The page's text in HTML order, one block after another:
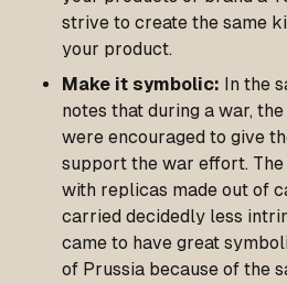
strive to create the same
your product.
Make it symbolic: In the
notes that during a war,
were encouraged to give
support the war effort.
with replicas made out of
carried decidedly less
came to have great
of Prussia because of the